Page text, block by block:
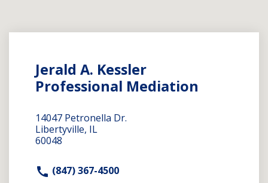
Jerald A. Kessler
Professional Mediation
14047 Petronella Dr.
Libertyville, IL
60048
(847) 367-4500